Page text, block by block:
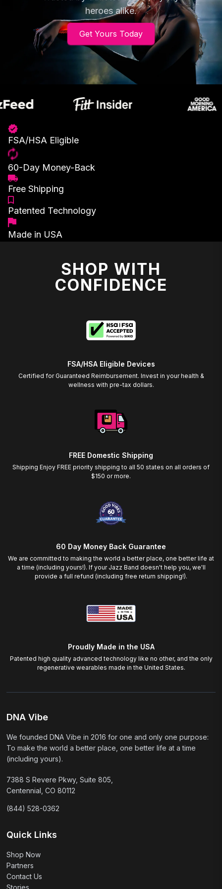
heroes alike.
Get Yours Today
FSA/HSA Eligible
60-Day Money-Back
Free Shipping
Patented Technology
Made in USA
SHOP WITH
CONFIDENCE
FSA/HSA Eligible Devices
Certified for Guaranteed Reimbursement. Invest in your health &
wellness with pre-tax dollars.
FREE Domestic Shipping
Shipping Enjoy FREE priority shipping to all 50 states on all orders of
$150 or more.
60 Day Money Back Guarantee
We are committed to making the world a better place, one better life at
a time (including yours!). If your Jazz Band doesn't help you, we'll
provide a full refund (including free return shipping!).
Proudly Made in the USA
Patented high quality advanced technology like no other, and the only
regenerative wearables made in the United States.
DNA Vibe
We founded DNA Vibe in 2016 for one and only one purpose:
To make the world a better place, one better life at a time
(including yours).
7388 S Revere Pkwy, Suite 805,
Centennial, CO 80112
(844) 528-0362
Quick Links
Shop Now
Partners
Contact Us